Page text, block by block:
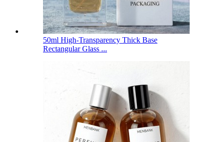
50ml High-Transparency Thick Base
Rectangular Glass ...